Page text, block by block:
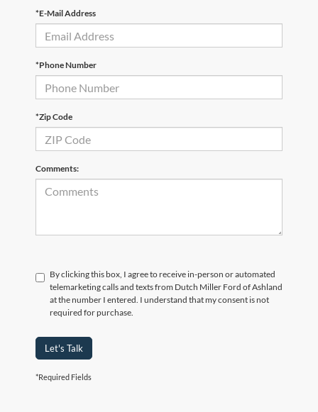
*E-Mail Address
*Phone Number
*Zip Code
Comments:
By clicking this box, I agree to receive in-person or automated
telemarketing calls and texts from Dutch Miller Ford of Ashland
at the number I entered. I understand that my consent is not
required for purchase.
Let's Talk
*Required Fields